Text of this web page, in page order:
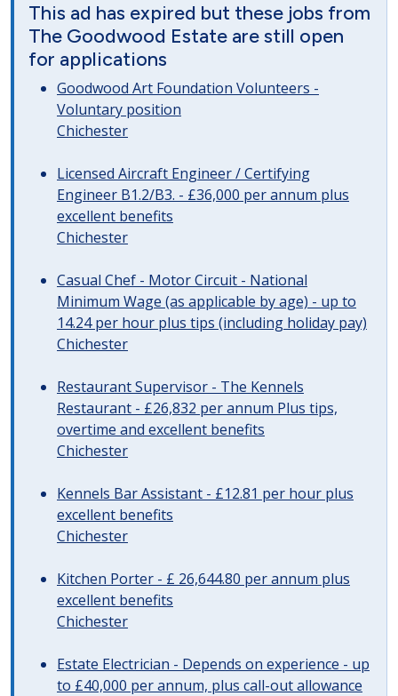
This ad has expired but these jobs from
The Goodwood Estate are still open
for applications
Goodwood Art Foundation Volunteers -
Voluntary position
Chichester
Licensed Aircraft Engineer / Certifying
Engineer B1.2/B3. - £36,000 per annum plus
excellent benefits
Chichester
Casual Chef - Motor Circuit - National
Minimum Wage (as applicable by age) - up to
14.24 per hour plus tips (including holiday pay)
Chichester
Restaurant Supervisor - The Kennels
Restaurant - £26,832 per annum Plus tips,
overtime and excellent benefits
Chichester
Kennels Bar Assistant - £12.81 per hour plus
excellent benefits
Chichester
Kitchen Porter - £ 26,644.80 per annum plus
excellent benefits
Chichester
Estate Electrician - Depends on experience - up
to £40,000 per annum, plus call-out allowance